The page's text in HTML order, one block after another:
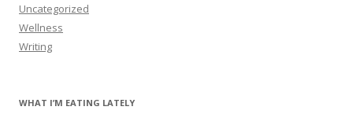
Uncategorized
Wellness
Writing
WHAT I’M EATING LATELY